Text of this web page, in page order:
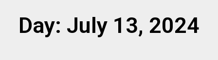
Day: July 13, 2024